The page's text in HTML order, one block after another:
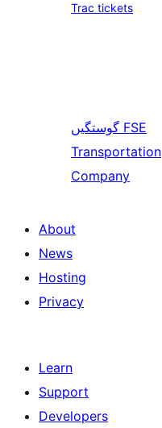
Trac tickets
گوستگیں FSE
Transportation
Company
About
News
Hosting
Privacy
Learn
Support
Developers